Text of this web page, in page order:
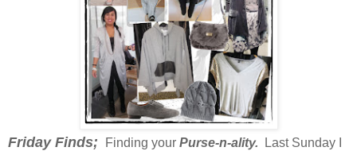
Friday Finds; Finding your Purse-n-ality. Last Sunday I